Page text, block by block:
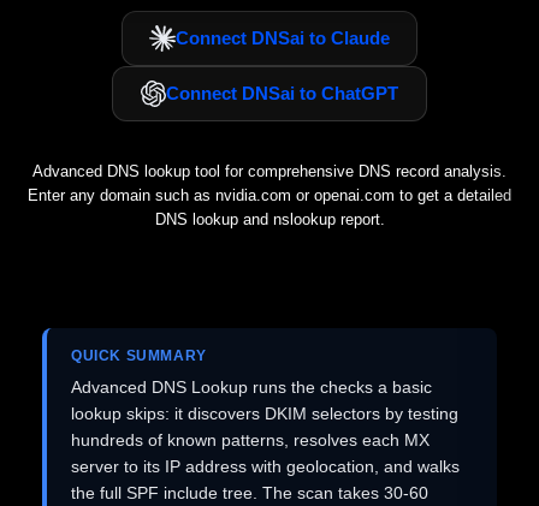
Connect DNSai to Claude
Connect DNSai to ChatGPT
Advanced DNS lookup tool for comprehensive DNS record analysis.
Enter any domain such as nvidia.com or openai.com to get a detailed
DNS lookup and nslookup report.
QUICK SUMMARY
Advanced DNS Lookup runs the checks a basic
lookup skips: it discovers DKIM selectors by testing
hundreds of known patterns, resolves each MX
server to its IP address with geolocation, and walks
the full SPF include tree. The scan takes 30-60